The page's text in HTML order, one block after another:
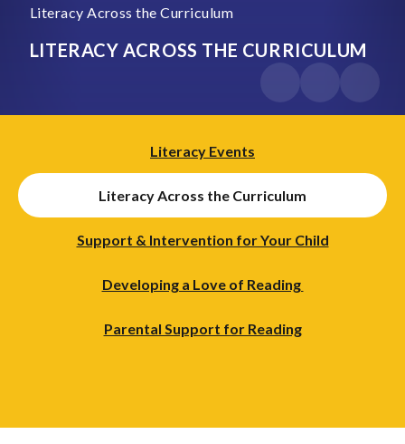
Literacy Across the Curriculum
LITERACY ACROSS THE CURRICULUM
Literacy Events
Literacy Across the Curriculum
Support & Intervention for Your Child
Developing a Love of Reading ​​​​​​
Parental Support for Reading